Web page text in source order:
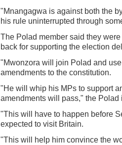
"Mnangagwa is against both the
his rule uninterrupted through
The Polad member said they
back for supporting the election
"Mwonzora will join Polad and
amendments to the constitution.
"He will whip his MPs to support
amendments will pass," the Polad
"This will have to happen before
expected to visit Britain.
"This will help him convince the